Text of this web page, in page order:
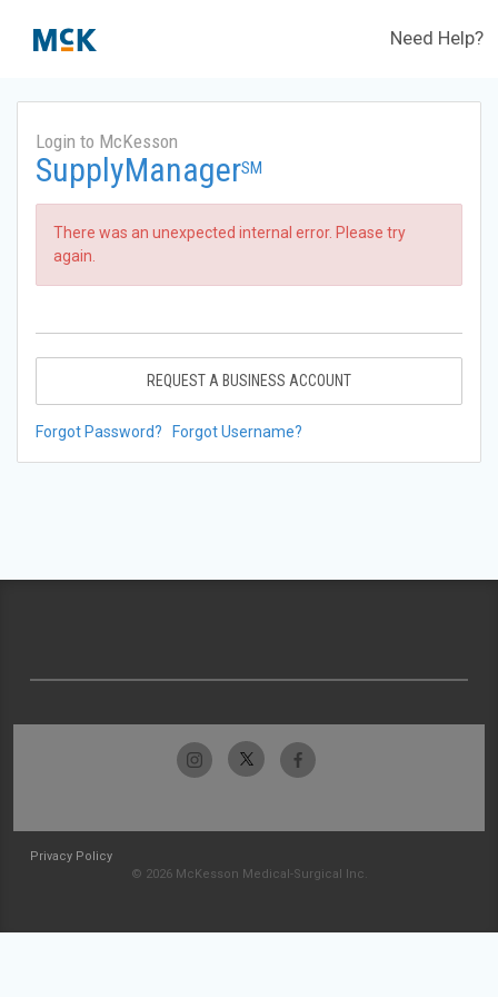
Need Help?
Login to McKesson
SupplyManagerSM
There was an unexpected internal error. Please try
again.
REQUEST A BUSINESS ACCOUNT
Forgot Password? Forgot Username?
Privacy Policy
© 2026 McKesson Medical-Surgical Inc.